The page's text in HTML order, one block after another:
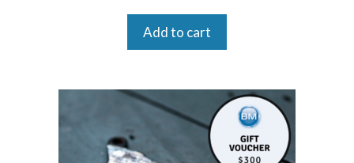
Add to cart